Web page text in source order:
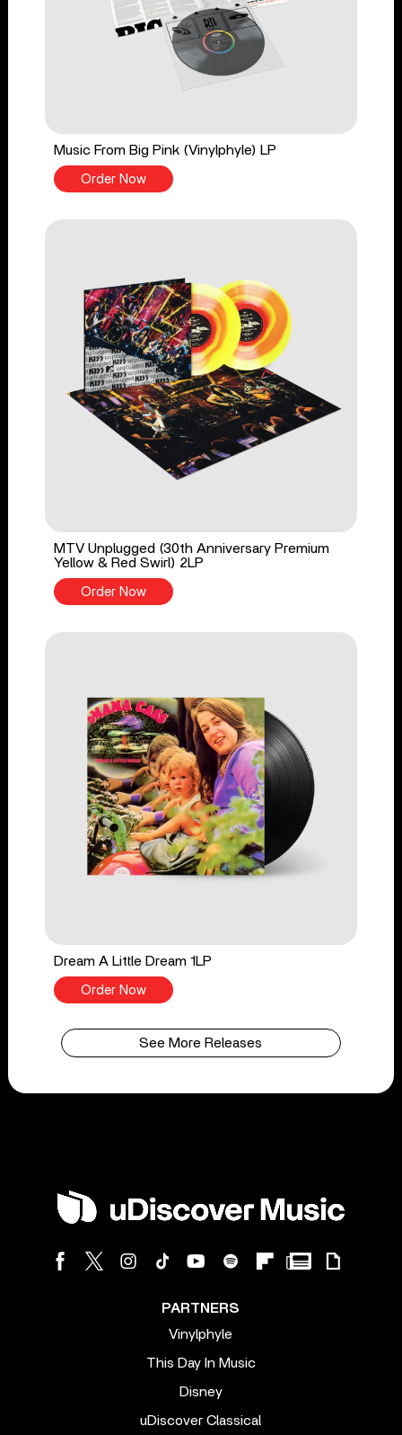
Music From Big Pink (Vinylphyle) LP
Order Now
MTV Unplugged (30th Anniversary Premium
Yellow & Red Swirl) 2LP
Order Now
Dream A Little Dream 1LP
Order Now
See More Releases
PARTNERS
Vinylphyle
This Day In Music
Disney
uDiscover Classical